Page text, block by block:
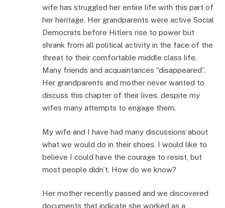
wife has struggled her entire life with this part of
her heritage. Her grandparents were active Social
Democrats before Hitlers rise to power but
shrank from all political activity in the face of the
threat to their comfortable middle class life.
Many friends and acquaintances “disappeared”.
Her grandparents and mother never wanted to
discuss this chapter of their lives, despite my
wifes many attempts to engage them.
My wife and I have had many discussions about
what we would do in their shoes. I would like to
believe I could have the courage to resist, but
most people didn’t. How do we know?
Her mother recently passed and we discovered
documents that indicate she worked as a